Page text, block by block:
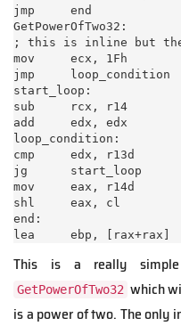
jmp     end
GetPowerOfTwo32:
; this is inline but the
mov     ecx, 1Fh
jmp     loop_condition
start_loop:
sub     rcx, r14
add     edx, edx
loop_condition:
cmp     edx, r13d
jg      start_loop
mov     eax, r14d
shl     eax, cl
end:
lea     ebp, [rax+rax]
This is a really
GetPowerOfTwo32 which
is a power of two. The only